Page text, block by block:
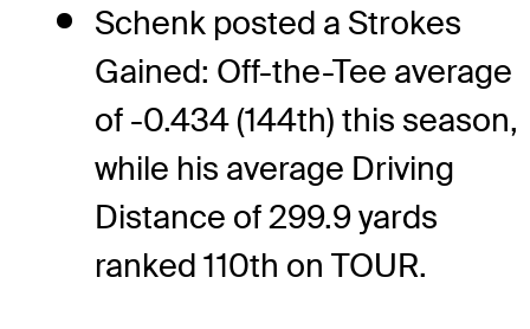
Schenk posted a Strokes
Gained: Off-the-Tee average
of -0.434 (144th) this season,
while his average Driving
Distance of 299.9 yards
ranked 110th on TOUR.